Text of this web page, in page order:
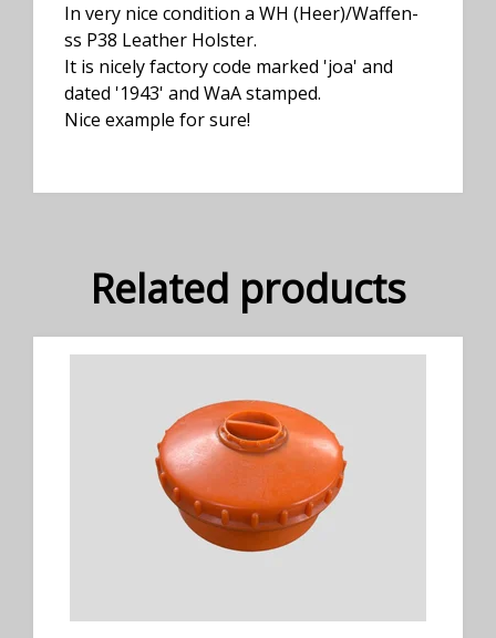
In very nice condition a WH (Heer)/Waffen-
ss P38 Leather Holster.
It is nicely factory code marked 'joa' and
dated '1943' and WaA stamped.
Nice example for sure!
Related products